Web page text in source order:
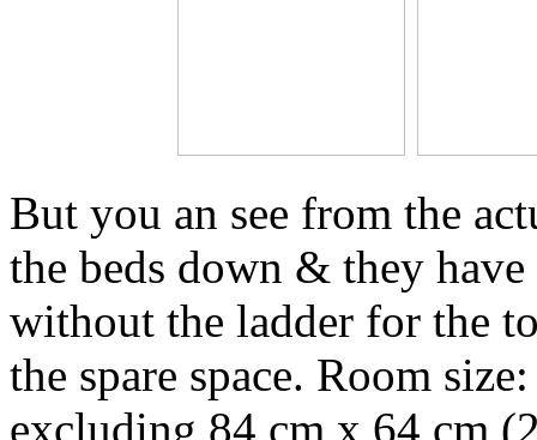
But you an see from the
the beds down & they
without the ladder for the
the spare space. Room
excluding 84 cm x 64 cm